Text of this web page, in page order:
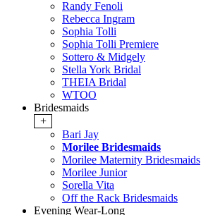
Randy Fenoli
Rebecca Ingram
Sophia Tolli
Sophia Tolli Premiere
Sottero & Midgely
Stella York Bridal
THEIA Bridal
WTOO
Bridesmaids
+
Bari Jay
Morilee Bridesmaids
Morilee Maternity Bridesmaids
Morilee Junior
Sorella Vita
Off the Rack Bridesmaids
Evening Wear-Long